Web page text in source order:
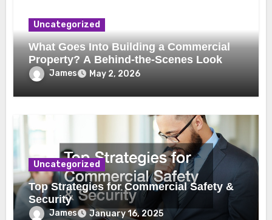
Uncategorized
What Goes Into Building a Commercial
Property? A Behind-the-Scenes Look
James May 2, 2026
Uncategorized
Top Strategies for Commercial Safety &
Security
James January 16, 2025